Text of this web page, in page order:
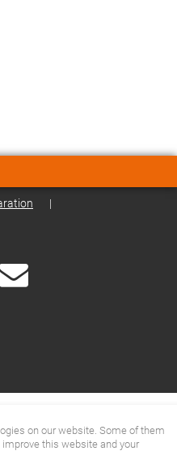
|
on our website. Some of them
this website and your